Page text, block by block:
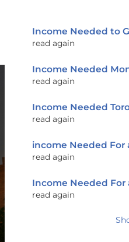
Income Needed to
read again
Income Needed
read again
Income Needed
read again
income Needed For
read again
Income Needed For
read again